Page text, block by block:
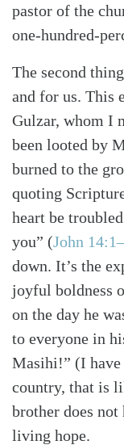
pastor of the
one-hundred-
The second
and for us. This
Gulzar, whom I
been looted by
burned to the
quoting
heart be
you” (John
down. It’s the
joyful boldness
on the day he
to everyone in
Masihi!” (I have
country, that is
brother does
living hope.